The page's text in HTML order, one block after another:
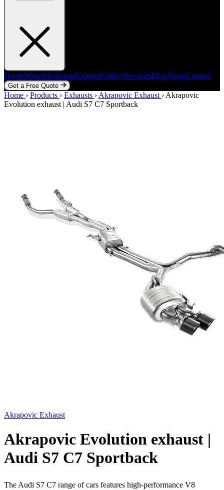
HomeWheelsExhaustsExteriorGalleryServicesBlogAboutContact
Get a Free Quote
Home WheelsExhaustsExteriorGalleryServicesBlogAboutContact
Get a Free Quote
Home › Products › Exhausts › Akrapovic Exhaust › Akrapovic
Evolution exhaust | Audi S7 C7 Sportback
Akrapovic Exhaust
Akrapovic Evolution exhaust |
Audi S7 C7 Sportback
The Audi S7 C7 range of cars features high-performance V8